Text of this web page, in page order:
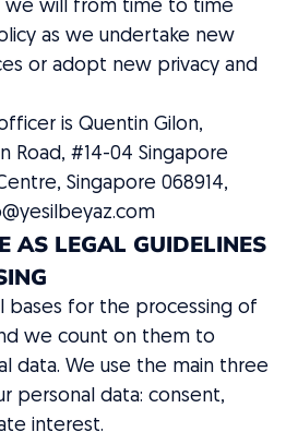
we will from time to time
as we undertake new
or adopt new privacy and
is Quentin Gilon,
Road, #14-04 Singapore
Singapore 068914,
AS LEGAL GUIDELINES
bases for the processing of
we count on them to
data. We use the main three
personal data: consent,
interest.